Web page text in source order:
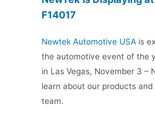
F14017
Newtek Automotive USA is
the automotive event of the
in Las Vegas, November 3 –
learn about our products
team.